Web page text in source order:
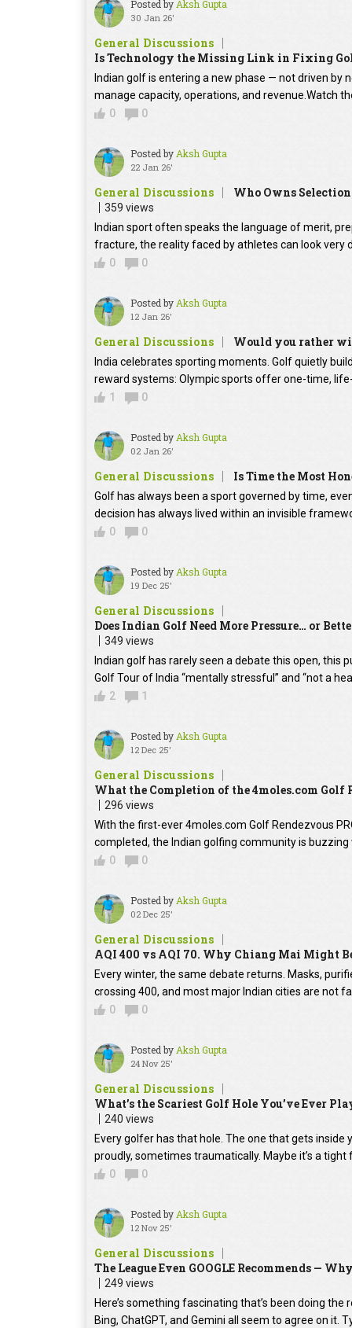
Posted byAksh Gupta
30 Jan 26'
General Discussions
Is Technology the Missing Link in Fixing
Indian golf is entering a new phase — not driven
manage capacity, operations, and revenue.Watch
0
0
Posted byAksh Gupta
22 Jan 26'
General Discussions Who Owns
359 views
Indian sport often speaks the language of merit,
fracture, the reality faced by athletes can look
0
0
Posted byAksh Gupta
12 Jan 26'
General Discussions Would you rather
India celebrates sporting moments. Golf quietly
reward systems: Olympic sports offer one-time,
1
0
Posted byAksh Gupta
02 Jan 26'
General Discussions Is Time the Most
Golf has always been a sport governed by time,
decision has always lived within an invisible
0
0
Posted byAksh Gupta
19 Dec 25'
General Discussions
Does Indian Golf Need More Pressure… or
349 views
Indian golf has rarely seen a debate this open, this
Golf Tour of India “mentally stressful” and “not a
2
1
Posted byAksh Gupta
12 Dec 25'
General Discussions
What the Completion of the 4moles.com Golf
296 views
With the first-ever 4moles.com Golf Rendezvous
completed, the Indian golfing community is buzzing
0
0
Posted byAksh Gupta
02 Dec 25'
General Discussions
AQI 400 vs AQI 70. Why Chiang Mai Might
Every winter, the same debate returns. Masks,
crossing 400, and most major Indian cities are not
0
0
Posted byAksh Gupta
24 Nov 25'
General Discussions
What’s the Scariest Golf Hole You’ve Ever
240 views
Every golfer has that hole. The one that gets
proudly, sometimes traumatically. Maybe it’s a
0
0
Posted byAksh Gupta
12 Nov 25'
General Discussions
The League Even GOOGLE Recommends —
249 views
Here’s something fascinating that’s been doing
Bing, ChatGPT, and Gemini all seem to agree on it.